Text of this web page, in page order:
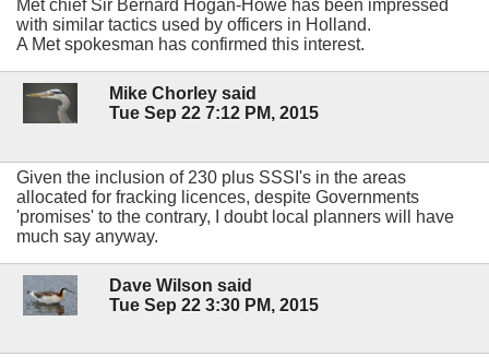
Met chief Sir Bernard Hogan-Howe has been impressed
with similar tactics used by officers in Holland.
A Met spokesman has confirmed this interest.
Mike Chorley said
Tue Sep 22 7:12 PM, 2015
Given the inclusion of 230 plus SSSI's in the areas
allocated for fracking licences, despite Governments
'promises' to the contrary, I doubt local planners will have
much say anyway.
Dave Wilson said
Tue Sep 22 3:30 PM, 2015